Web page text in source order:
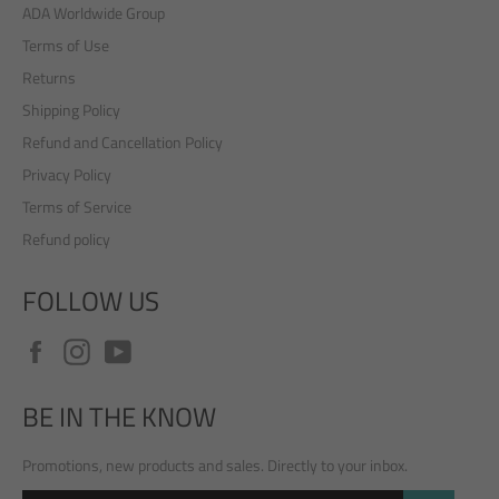
ADA Worldwide Group
Terms of Use
Returns
Shipping Policy
Refund and Cancellation Policy
Privacy Policy
Terms of Service
Refund policy
FOLLOW US
FacebookInstagram
BE IN THE KNOW
Promotions, new products and sales. Directly to your inbox.